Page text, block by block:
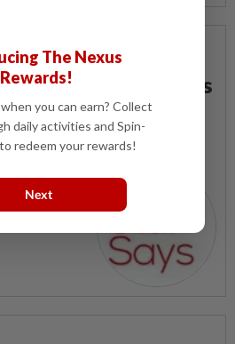
consequences
devices and sweet scent of
our public spaces tell a
The Nexus
Rewards!
you can earn? Collect
daily activities and Spin-
redeem your rewards!
Next